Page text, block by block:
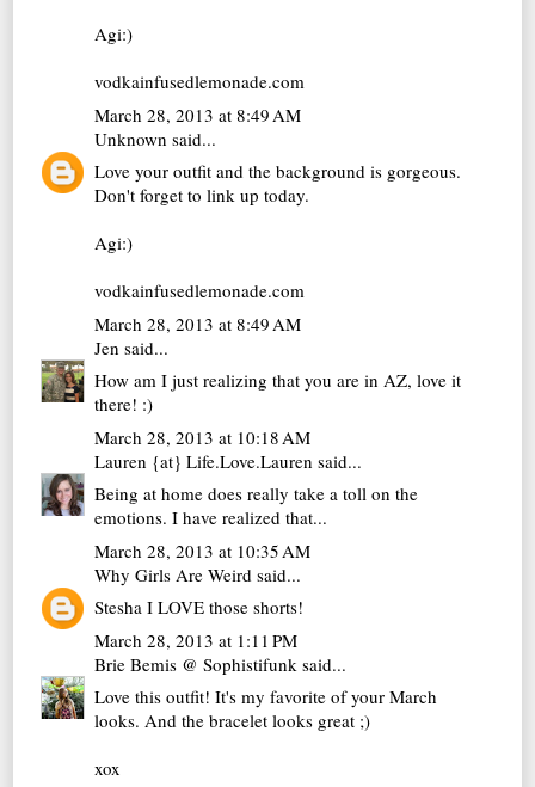
Agi:)
vodkainfusedlemonade.com
March 28, 2013 at 8:49 AM
Unknown said...
Love your outfit and the background is gorgeous.
Don't forget to link up today.
Agi:)
vodkainfusedlemonade.com
March 28, 2013 at 8:49 AM
Jen said...
How am I just realizing that you are in AZ, love it
there! :)
March 28, 2013 at 10:18 AM
Lauren {at} Life.Love.Lauren said...
Being at home does really take a toll on the
emotions. I have realized that...
March 28, 2013 at 10:35 AM
Why Girls Are Weird said...
Stesha I LOVE those shorts!
March 28, 2013 at 1:11 PM
Brie Bemis @ Sophistifunk said...
Love this outfit! It's my favorite of your March
looks. And the bracelet looks great ;)
xox